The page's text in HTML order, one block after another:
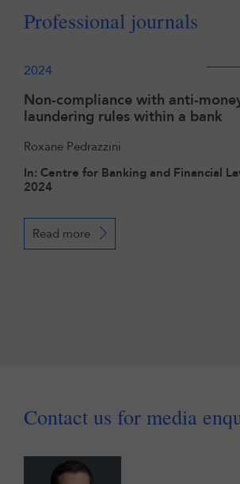
Professional journals
2024
Non-compliance with anti-
laundering rules within a bank
Roxane Pedrazzini
In: Centre for Banking and Financial
2024
Read more
Contact us for media